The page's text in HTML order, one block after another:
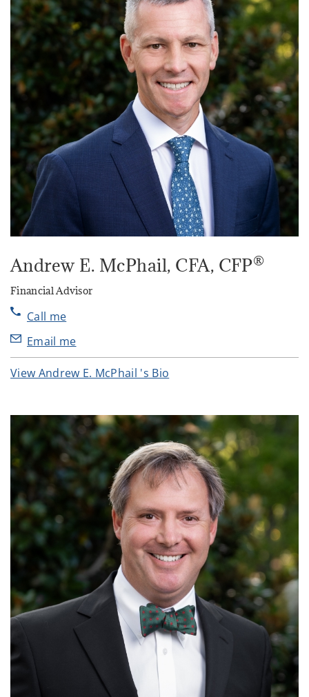
Andrew E. McPhail, CFA, CFP®
Financial Advisor
Call me
Email me
View Andrew E. McPhail 's Bio